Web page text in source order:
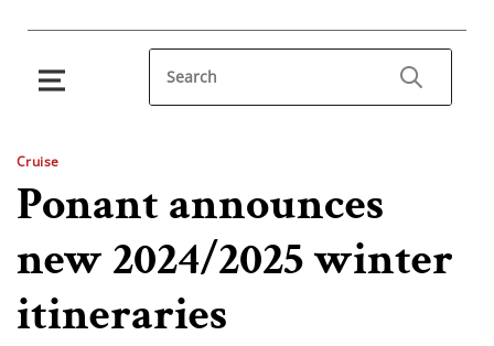
Cruise
Ponant announces
new 2024/2025 winter
itineraries